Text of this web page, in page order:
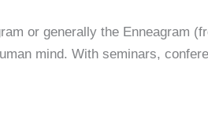
or generally the Enneagram
mind. With seminars,